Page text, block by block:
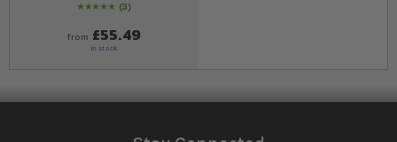
Rating:
100
% of100
3
from £55.49
In stock